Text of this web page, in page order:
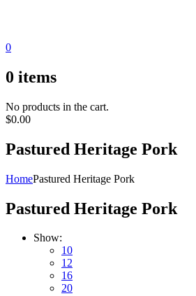
0
0 items
No products in the cart.
$0.00
Pastured Heritage Pork
HomePastured Heritage Pork
Pastured Heritage Pork
Show:
10
12
16
20